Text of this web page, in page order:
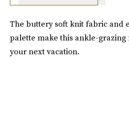
The buttery soft knit fabric and
palette make this ankle-grazing
your next vacation.